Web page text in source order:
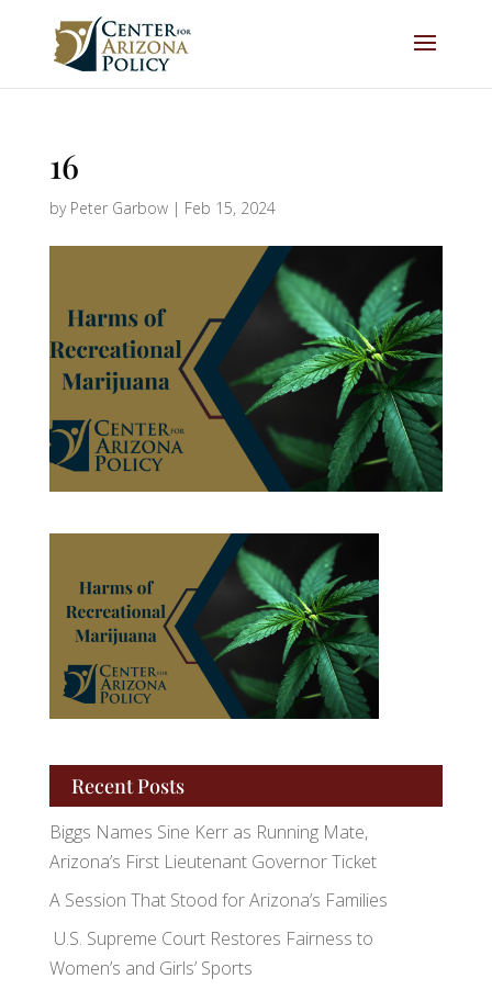
16
by Peter Garbow| Feb 15, 2024
Recent Posts
Biggs Names Sine Kerr as Running Mate,
Arizona’s First Lieutenant Governor Ticket
A Session That Stood for Arizona’s Families
U.S. Supreme Court Restores Fairness to
Women’s and Girls’ Sports